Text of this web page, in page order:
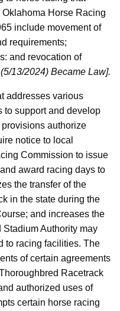
Horse Racing
include movement of
requirements;
and revocation of
13/2024) Became Law].
addresses various
to support and develop
authorize
notice to local
Commission to issue
award racing days to
the transfer of the
in the state during the
and increases the
Stadium Authority may
to racing facilities. The
of certain agreements
Racetrack
authorized uses of
certain horse racing